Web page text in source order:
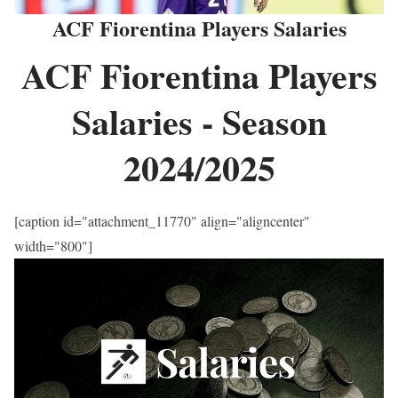
ACF Fiorentina Players Salaries
ACF Fiorentina Players
Salaries - Season
2024/2025
[caption id="attachment_11770" align="aligncenter"
width="800"]